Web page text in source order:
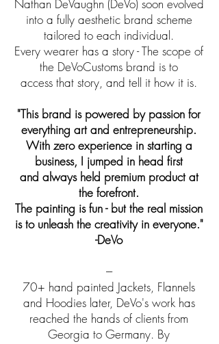
Nathan DeVaughn (DeVo) soon evolved
into a fully aesthetic brand scheme
tailored to each individual.
Every wearer has a story - The scope of
the DeVoCustoms brand is to
access that story, and tell it how it is.
"This brand is powered by passion for
everything art and entrepreneurship.
With zero experience in starting a
business, I jumped in head first
and always held premium product at
the forefront.
The painting is fun - but the real mission
is to unleash the creativity in everyone."
-DeVo
---
70+ hand painted Jackets, Flannels
and Hoodies later, DeVo's work has
reached the hands of clients from
Georgia to Germany. By